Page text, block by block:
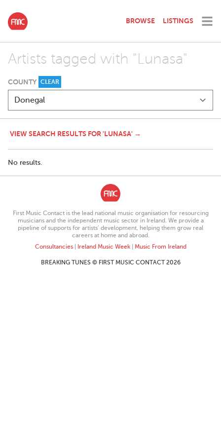
BROWSE LISTINGS
Artists tagged with "Lunasa"
COUNTY CLEAR
VIEW SEARCH RESULTS FOR 'LUNASA' →
No results.
First Music Contact is the lead national music organisation for resourcing
musicians and the independent music sector in Ireland. We provide a
pipeline of supports for artists’ development, helping them grow real
careers at home and abroad.
Consultancies| Ireland Music Week| Music From Ireland
BREAKING TUNES © FIRST MUSIC CONTACT 2026